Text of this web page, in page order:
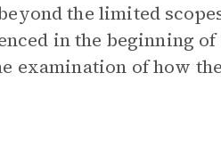
the limited
in the beginning
examination of how